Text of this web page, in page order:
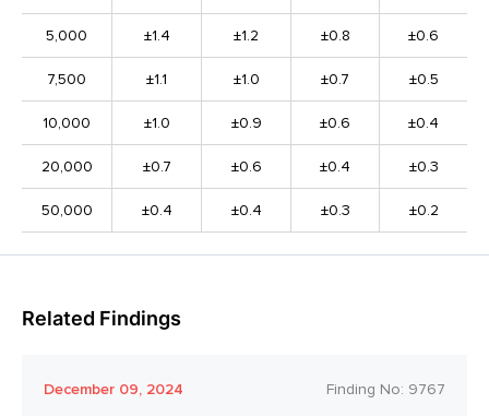
5,000 ±1.4 ±1.2 ±0.8 ±0.6
7,500 ±1.1 ±1.0 ±0.7 ±0.5
10,000 ±1.0 ±0.9 ±0.6 ±0.4
20,000 ±0.7 ±0.6 ±0.4 ±0.3
50,000 ±0.4 ±0.4 ±0.3 ±0.2
Related Findings
December 09, 2024 Finding No: 9767